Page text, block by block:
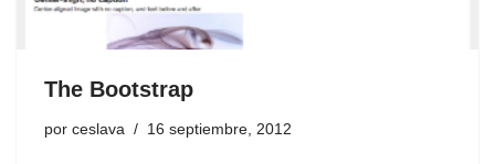
The Bootstrap
por ceslava 16 septiembre, 2012